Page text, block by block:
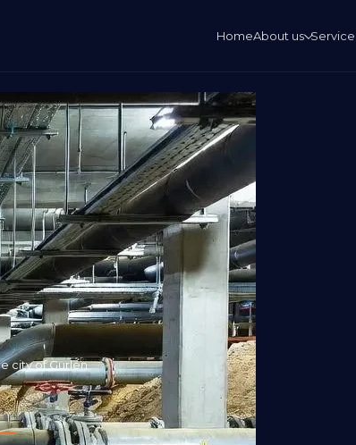
HomeAbout us
city of Gurlen